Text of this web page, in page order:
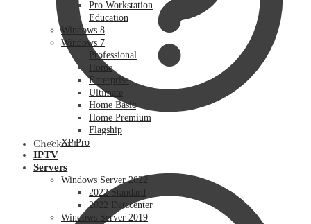
Checkout
Pro Workstation
Education
Windows 8
Windows 7
Professional
Home
Enterprise
Ultimate
Home Basic
Home Premium
Flagship
XP Pro
IPTV
Servers
Windows Server 2022
2022 Standard
2022 Datacenter
Windows Server 2019